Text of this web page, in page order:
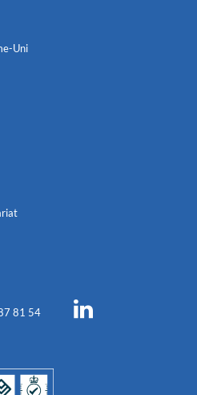
Uni
81 54